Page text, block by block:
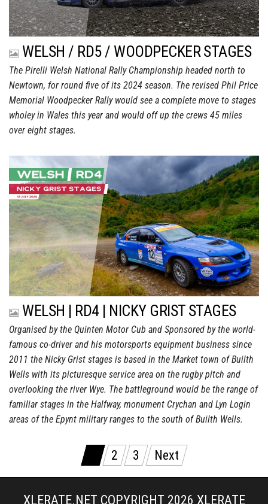
WELSH / RD5 / WOODPECKER STAGES
The Pirelli Welsh National Rally Championship headed north to
Newtown, for round five of its 2024 season. The revised Phil Price
Memorial Woodpecker Rally would see a complete move to stages
wholey in Wales this year and would off up the crews 45 miles
over eight stages.
WELSH | RD4 | NICKY GRIST STAGES
Organised by the Quinten Motor Cub and Sponsored by the world-
famous co-driver and his motorsports equipment business since
2011 the Nicky Grist stages is based in the Market town of Builth
Wells with its picturesque service area on the rugby pitch and
overlooking the river Wye. The battleground would be the range of
familiar stages in the Halfway, monument Crychan and Lyn Login
areas of the Epynt military ranges to the south of Builth Wells.
pagination
2 3 Next
XLERATE.NET COPYRIGHT 2026 XLERATE